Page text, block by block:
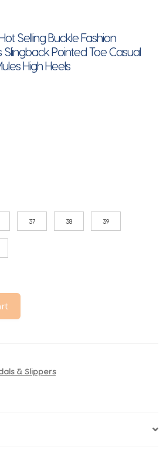
Selling Buckle Fashion
Slingback Pointed Toe Casual
High Heels
37 38 39
& Slippers